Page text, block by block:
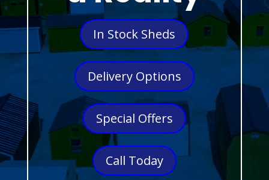
In Stock Sheds
Delivery Options
Special Offers
Call Today